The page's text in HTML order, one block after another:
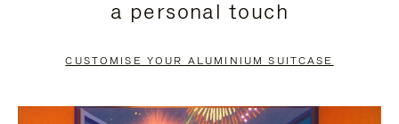
PAUSE
TO
UNMUTE
a personal touch
CUSTOMISE YOUR ALUMINIUM SUITCASE